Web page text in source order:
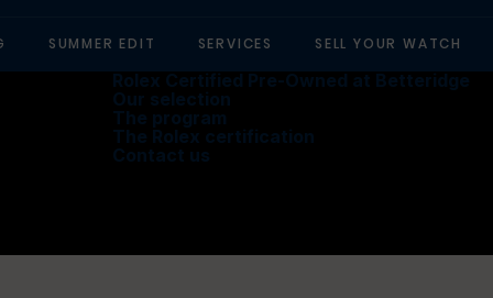
SUMMER EDIT SERVICES SELL YOUR WATCH
Rolex Certified Pre-Owned at Betteridge
Our selection
The program
The Rolex certification
Contact us